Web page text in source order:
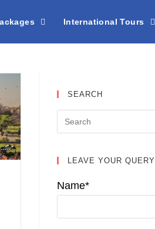
International Tours
SEARCH
LEAVE YOUR QUERY
Name*